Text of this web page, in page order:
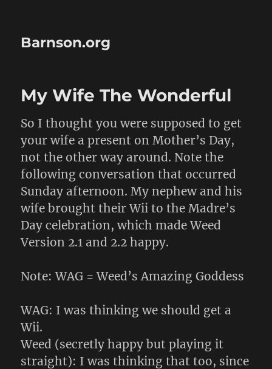
Barnson.org
My Wife The Wonderful
So I thought you were supposed to get
your wife a present on Mother’s Day,
not the other way around. Note the
following conversation that occurred
Sunday afternoon. My nephew and his
wife brought their Wii to the Madre’s
Day celebration, which made Weed
Version 2.1 and 2.2 happy.
Note: WAG = Weed’s Amazing Goddess
WAG: I was thinking we should get a
Wii.
Weed (secretly happy but playing it
straight): I was thinking that too, since